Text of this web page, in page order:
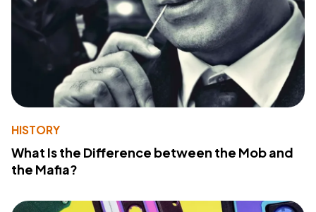
HISTORY
What Is the Difference between the Mob and
the Mafia?